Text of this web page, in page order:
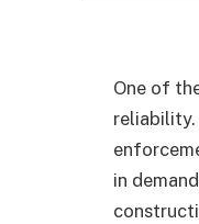
One of
reliability.
in